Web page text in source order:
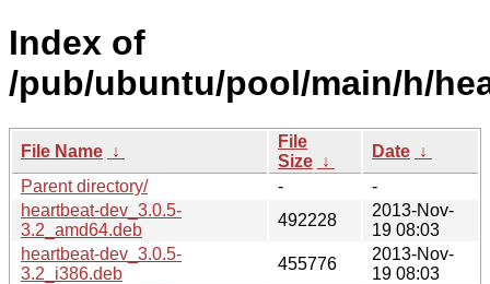
Index of
/pub/ubuntu/pool/main/h/
File Name ↓
File
Size ↓
Date ↓
Parent directory/
-
-
heartbeat-dev_3.0.5-
3.2_amd64.deb
492228
2013-Nov-
19 08:03
heartbeat-dev_3.0.5-
3.2_i386.deb
455776
2013-Nov-
19 08:03